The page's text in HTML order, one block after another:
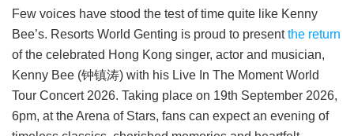
Few voices have stood the test of time quite like Kenny
Bee’s. Resorts World Genting is proud to presentthe return
of the celebrated Hong Kong singer, actor and musician,
Kenny Bee (钟镇涛) with his Live In The Moment World
Tour Concert 2026. Taking place on 19th September 2026,
6pm, at the Arena of Stars, fans can expect an evening of